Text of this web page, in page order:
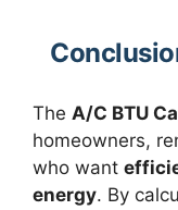
The A/C BTU
homeowners,
who want
energy. By